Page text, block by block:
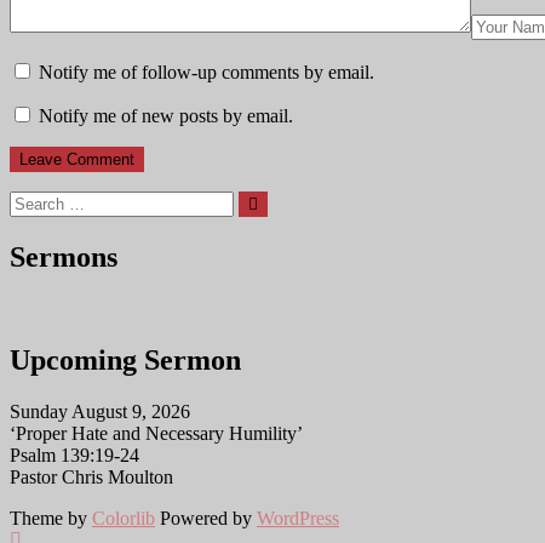
Notify me of follow-up comments by email.
Notify me of new posts by email.
Search
Sermons
Upcoming Sermon
Sunday August 9, 2026
‘Proper Hate and Necessary Humility’
Psalm 139:19-24
Pastor Chris Moulton
Theme by Colorlib Powered by WordPress